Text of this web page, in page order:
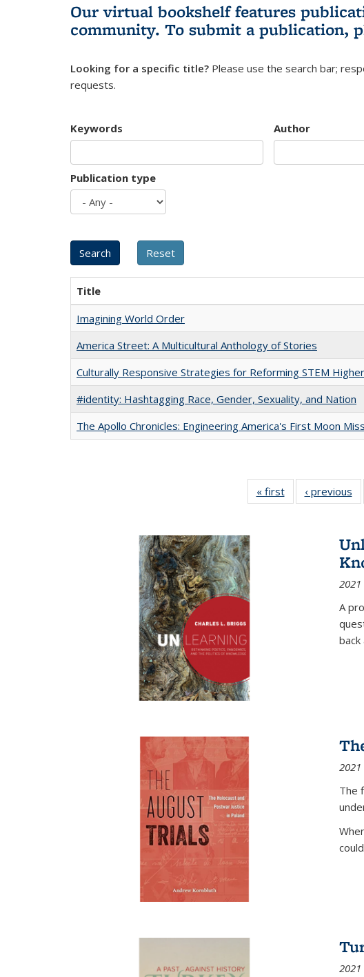
Our virtual bookshelf features
community. To submit a publication,
Looking for a specific title? Please use the search bar;
requests.
Keywords Author
Publication type
Title
Imagining World Order
America Street: A Multicultural Anthology of Stories
Culturally Responsive Strategies for Reforming STEM
#identity: Hashtagging Race, Gender, Sexuality, and Nation
The Apollo Chronicles: Engineering America's First Moon
« first
Full listing
table:
‹ previous
2021
A
2021
The
2021